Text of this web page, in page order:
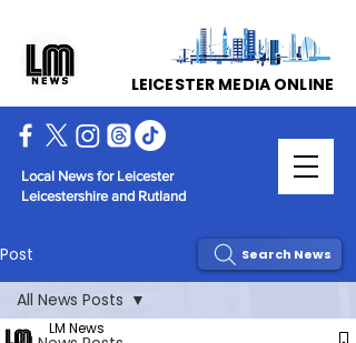
Local News for Leicester
Leicestershire and Rutland
LEICESTER MEDIA ONLINE
Post
All News Posts
LM News
Search News